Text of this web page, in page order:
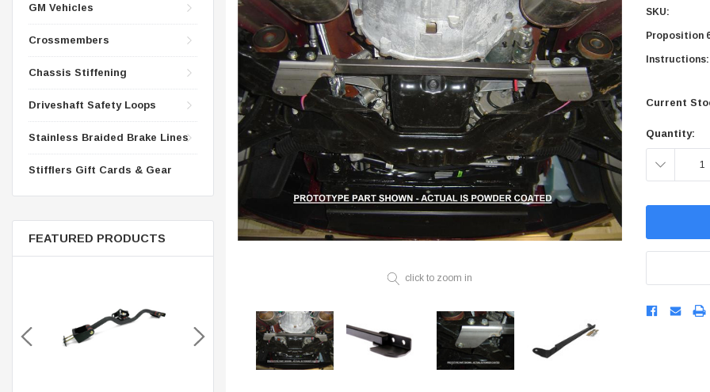
CHASSIS STIFFENING
CROSSMEMBERS
DRIVETRAIN
STEEL BRAIDED BRAKE LINES
STEEL BRAIDED BRAKE LINES
CHASSIS STIFFENING
DRIVETRAIN
STEEL BRAIDED BRAKE LINES
CHASSIS STIFFENING
CONTROL ARMS
DRIVETRAIN
LONG BAR TRACTION SYSTEM
STEEL BRAIDED BRAKE LINES
CHASSIS STIFFENING
CONTROL ARMS
DRIVETRAIN
LONG BAR TRACTION SYSTEM
STEEL BRAIDED BRAKE LINES
LONG BAR TRACTION
STEEL BRAIDED BRAKE
LONG BAR TRACTION
GM Vehicles
Crossmembers
Chassis Stiffening
Driveshaft Safety Loops
Stainless Braided Brake Lines
Stifflers Gift Cards & Gear
FEATURED PRODUCTS
click to zoom in
SKU:
Proposition
Instructions:
Current
Quantity:
DECREASE